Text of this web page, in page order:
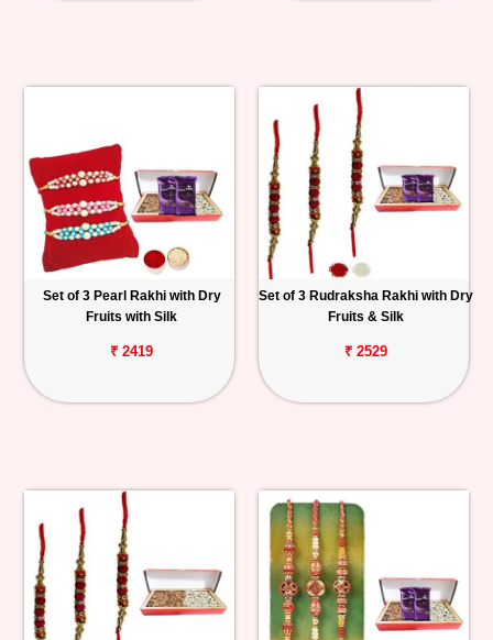
Set of 3 Pearl Rakhi with Dry
Fruits with Silk
₹ 2419
Set of 3 Rudraksha Rakhi with Dry
Fruits & Silk
₹ 2529